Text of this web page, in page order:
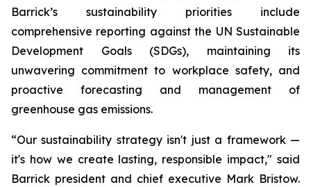
Barrick’s sustainability priorities include
comprehensive reporting against the UN Sustainable
Development Goals (SDGs), maintaining its
unwavering commitment to workplace safety, and
proactive forecasting and management of
greenhouse gas emissions.
“Our sustainability strategy isn't just a framework —
it's how we create lasting, responsible impact," said
Barrick president and chief executive Mark Bristow.